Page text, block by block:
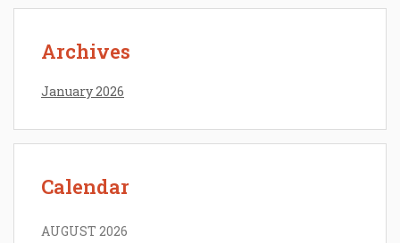
Archives
January 2026
Calendar
AUGUST 2026